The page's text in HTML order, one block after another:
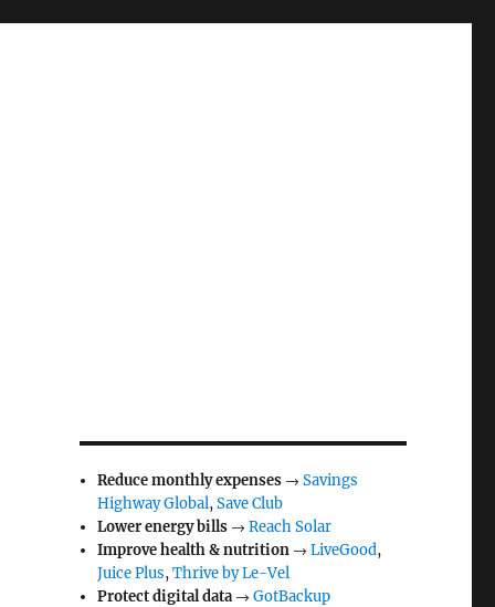
Reduce monthly expenses →Savings
Highway Global,Save Club
Lower energy bills →Reach Solar
Improve health & nutrition →LiveGood,
Juice Plus,Thrive by Le-Vel
Protect digital data→GotBackup